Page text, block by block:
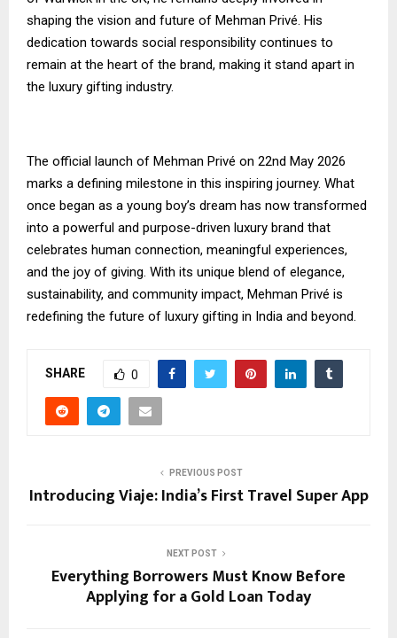
shaping the vision and future of Mehman Privé. His
dedication towards social responsibility continues to
remain at the heart of the brand, making it stand apart in
the luxury gifting industry.
The official launch of Mehman Privé on 22nd May 2026
marks a defining milestone in this inspiring journey. What
once began as a young boy’s dream has now transformed
into a powerful and purpose-driven luxury brand that
celebrates human connection, meaningful experiences,
and the joy of giving. With its unique blend of elegance,
sustainability, and community impact, Mehman Privé is
redefining the future of luxury gifting in India and beyond.
SHARE 0
PREVIOUS POST
Introducing Viaje: India’s First Travel Super App
NEXT POST
Everything Borrowers Must Know Before
Applying for a Gold Loan Today